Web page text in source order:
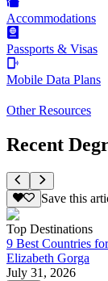
Accommodations
Passports & Visas
Mobile Data Plans
Other Resources
Recent
Save this
Top Destinations
9 Best Countries
Elizabeth Gorga
July 31, 2026